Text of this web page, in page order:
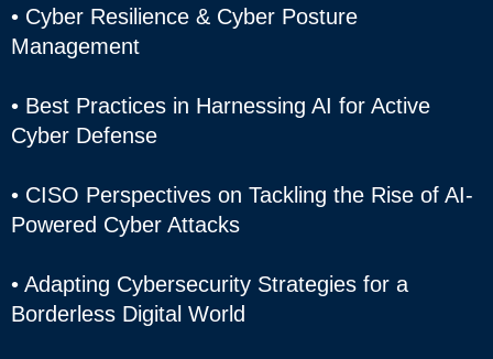
• Cyber Resilience & Cyber Posture
Management
• Best Practices in Harnessing AI for Active
Cyber Defense
• CISO Perspectives on Tackling the Rise of AI-
Powered Cyber Attacks
• Adapting Cybersecurity Strategies for a
Borderless Digital World